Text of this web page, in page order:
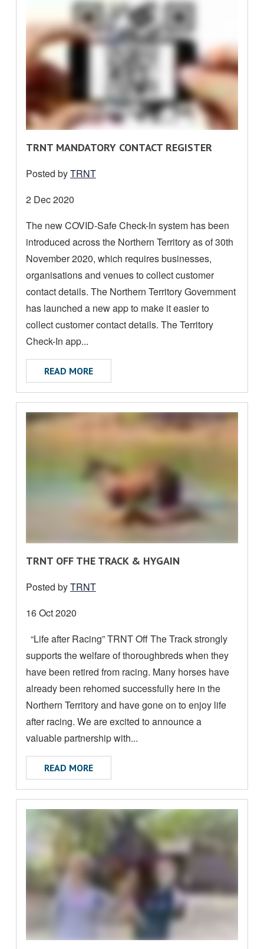
R
A
D
O
R
E
A
B
O
U
T
TRNT MANDATORY CONTACT REGISTER
Posted byTRNT
Date
2 Dec 2020
The new COVID-Safe Check-In system has been
introduced across the Northern Territory as of 30th
November 2020, which requires businesses,
organisations and venues to collect customer
contact details. The Northern Territory Government
has launched a new app to make it easier to
collect customer contact details. The Territory
Check-In app...
READ MOREABOUT TRNT MANDATORY CONTACT
R
A
D
O
R
E
A
B
O
U
TRNT OFF THE TRACK & HYGAIN
Posted byTRNT
Date
16 Oct 2020
“Life after Racing” TRNT Off The Track strongly
supports the welfare of thoroughbreds when they
have been retired from racing. Many horses have
already been rehomed successfully here in the
Northern Territory and have gone on to enjoy life
after racing. We are excited to announce a
valuable partnership with...
READ MOREABOUT TRNT OFF THE TRACK & HYGAIN